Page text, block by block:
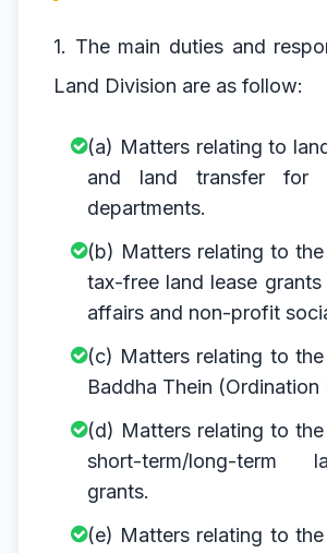
1. The main duties and
Land Division are as follow:
(a) Matters relating to
and land transfer for
departments.
(b) Matters relating to
tax-free land lease
affairs and non-profit
(c) Matters relating to
Baddha Thein (Ordination
(d) Matters relating to
short-term/long-term
grants.
(e) Matters relating to